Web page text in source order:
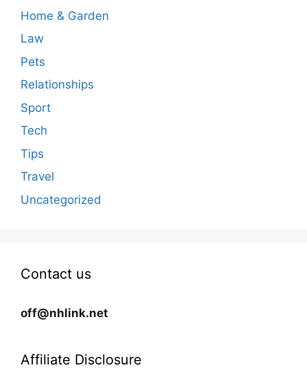
Home & Garden
Law
Pets
Relationships
Sport
Tech
Tips
Travel
Uncategorized
Contact us
off@nhlink.net
Affiliate Disclosure